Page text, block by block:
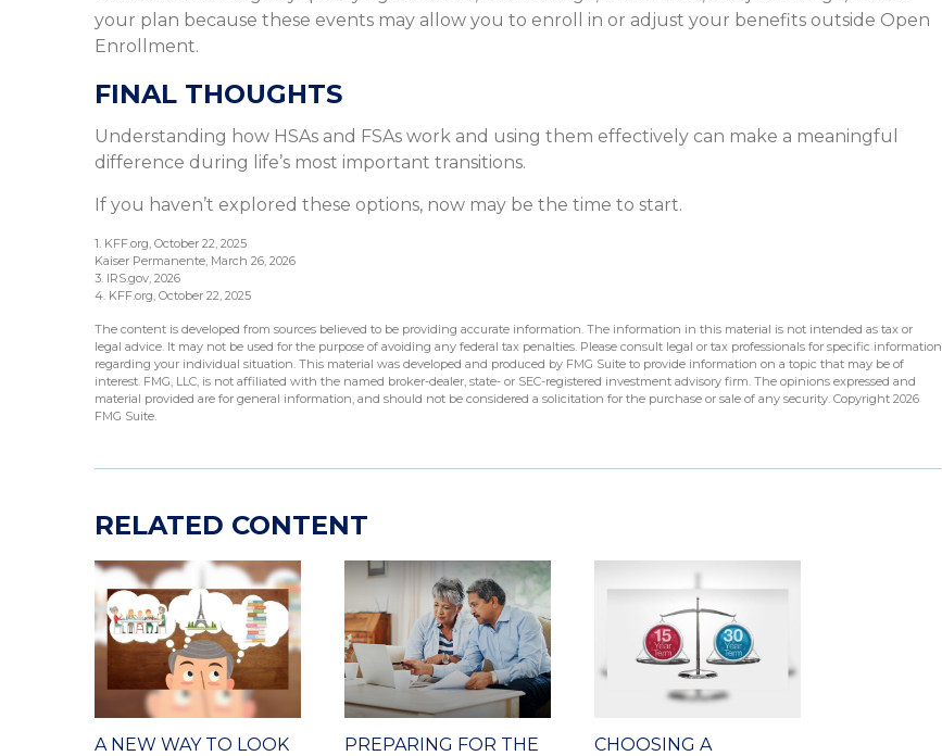
your plan because these events may allow you to enroll in or adjust your benefits outside Open
Enrollment.
FINAL THOUGHTS
Understanding how HSAs and FSAs work and using them effectively can make a meaningful
difference during life’s most important transitions.
If you haven’t explored these options, now may be the time to start.
1. KFF.org, October 22, 2025
Kaiser Permanente, March 26, 2026
3. IRS.gov, 2026
4. KFF.org, October 22, 2025
The content is developed from sources believed to be providing accurate information. The information in this material is not intended as tax or
legal advice. It may not be used for the purpose of avoiding any federal tax penalties. Please consult legal or tax professionals for specific information
regarding your individual situation. This material was developed and produced by FMG Suite to provide information on a topic that may be of
interest. FMG, LLC, is not affiliated with the named broker-dealer, state- or SEC-registered investment advisory firm. The opinions expressed and
material provided are for general information, and should not be considered a solicitation for the purchase or sale of any security. Copyright 2026
FMG Suite.
RELATED CONTENT
A NEW WAY TO LOOK
PREPARING FOR THE
CHOOSING A